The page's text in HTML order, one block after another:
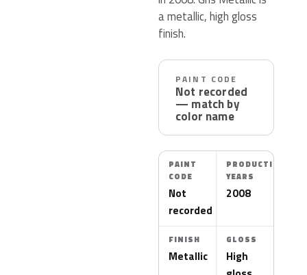
a metallic, high gloss
finish.
PAINT CODE
Not recorded
— match by
color name
PAINT
CODE
Not
recorded
PRODUCTION
YEARS
2008
FINISH
Metallic
GLOSS
High